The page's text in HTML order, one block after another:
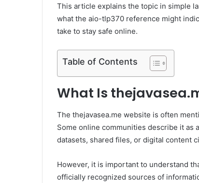
This article explains the topic in simple
what the aio-tlp370 reference might
take to stay safe online.
Table of Contents
What Is
The thejavasea.me website is often
Some online communities describe it as
datasets, shared files, or digital content
However, it is important to understand
officially recognized sources of